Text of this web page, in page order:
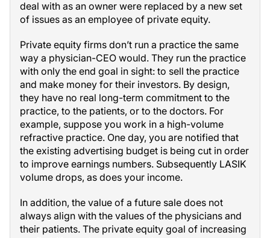
deal with as an owner were replaced by a new set
of issues as an employee of private equity.
Private equity firms don’t run a practice the same
way a physician-CEO would. They run the practice
with only the end goal in sight: to sell the practice
and make money for their investors. By design,
they have no real long-term commitment to the
practice, to the patients, or to the doctors. For
example, suppose you work in a high-volume
refractive practice. One day, you are notified that
the existing advertising budget is being cut in order
to improve earnings numbers. Subsequently LASIK
volume drops, as does your income.
In addition, the value of a future sale does not
always align with the values of the physicians and
their patients. The private equity goal of increasing